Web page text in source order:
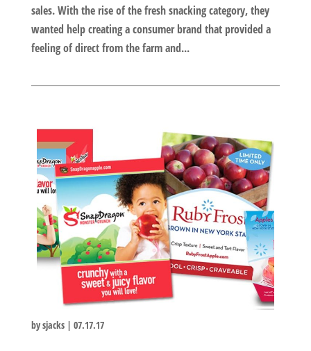
sales. With the rise of the fresh snacking category, they
wanted help creating a consumer brand that provided a
feeling of direct from the farm and...
bysjacks| 07.17.17